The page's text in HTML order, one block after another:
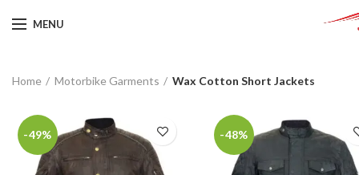
MENU
Home Motorbike Garments Wax Cotton Short Jackets
-49% -48%